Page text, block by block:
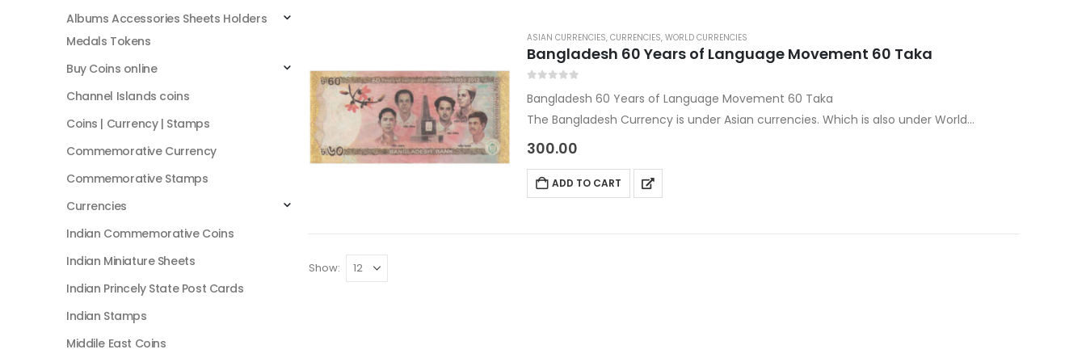
ASIAN CURRENCIES, CURRENCIES, WORLD CURRENCIES
Bangladesh 60 Years of Language Movement 60 Taka
Bangladesh 60 Years of Language Movement 60 Taka
The Bangladesh Currency is under Asian currencies. Which is also under World
Currencies Category.
Denomination: 10 Taka
Year: 2012
300.00
ADD TO CART
Show:
Albums Accessories Sheets Holders
Medals Tokens
Buy Coins online
Channel Islands coins
Coins | Currency | Stamps
Commemorative Currency
Commemorative Stamps
Currencies
Indian Commemorative Coins
Indian Miniature Sheets
Indian Princely State Post Cards
Indian Stamps
Middile East Coins